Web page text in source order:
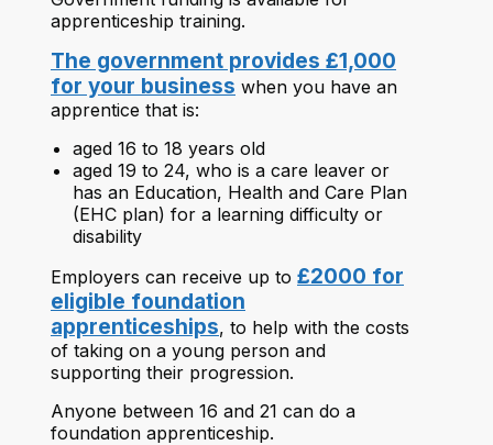
apprenticeship training.
The government provides £1,000
for your business when you have an
apprentice that is:
aged 16 to 18 years old
aged 19 to 24, who is a care leaver or
has an Education, Health and Care Plan
(EHC plan) for a learning difficulty or
disability
Employers can receive up to £2000 for
eligible foundation
apprenticeships, to help with the costs
of taking on a young person and
supporting their progression.
Anyone between 16 and 21 can do a
foundation apprenticeship.